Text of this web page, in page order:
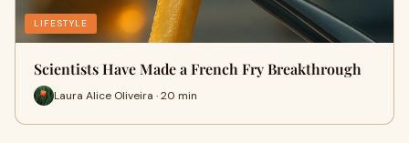
LIFESTYLE
Scientists Have Made a French Fry Breakthrough
Laura Alice Oliveira · 20 min